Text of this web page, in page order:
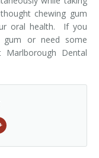
chewing gum
oral health. If you
gum or need some
Marlborough Dental